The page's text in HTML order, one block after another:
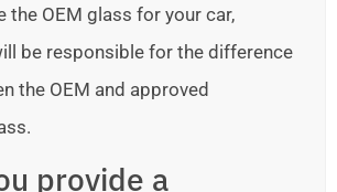
the OEM glass for your car,
be responsible for the difference
the OEM and approved
provide a